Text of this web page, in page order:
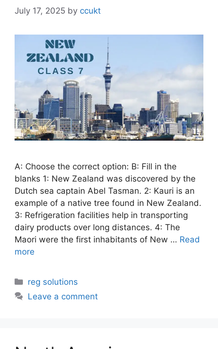
July 17, 2025 by ccukt
A: Choose the correct option: B: Fill in the
blanks 1: New Zealand was discovered by the
Dutch sea captain Abel Tasman. 2: Kauri is an
example of a native tree found in New Zealand.
3: Refrigeration facilities help in transporting
dairy products over long distances. 4: The
Maori were the first inhabitants of New … Read
more
Categories
reg solutions
Leave a comment